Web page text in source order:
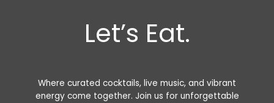
Let’s Eat.
Where curated cocktails, live music, and vibrant
energy come together. Join us for unforgettable